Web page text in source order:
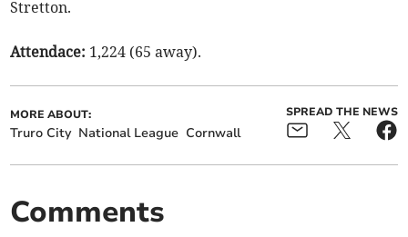
Stretton.
Attendace: 1,224 (65 away).
MORE ABOUT:
Truro City National League Cornwall
SPREAD THE NEWS
Comments